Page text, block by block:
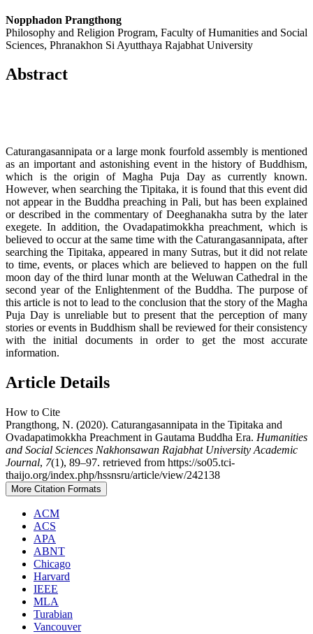
Nopphadon Prangthong
Philosophy and Religion Program, Faculty of Humanities and Social
Sciences, Phranakhon Si Ayutthaya Rajabhat University
Abstract
Caturangasannipata or a large monk fourfold assembly is mentioned
as an important and astonishing event in the history of Buddhism,
which is the origin of Magha Puja Day as currently known.
However, when searching the Tipitaka, it is found that this event did
not appear in the Buddha preaching in Pali, but has been explained
or described in the commentary of Deeghanakha sutra by the later
exegete. In addition, the Ovadapatimokkha preachment, which is
believed to occur at the same time with the Caturangasannipata, after
searching the Tipitaka, appeared in many Sutras, but it did not relate
to time, events, or places which are believed to happen on the full
moon day of the third lunar month at the Weluwan Cathedral in the
second year of the Enlightenment of the Buddha. The purpose of
this article is not to lead to the conclusion that the story of the Magha
Puja Day is unreliable but to present that the perception of many
stories or events in Buddhism shall be reviewed for their consistency
with the initial documents in order to get the most accurate
information.
Article Details
How to Cite
Prangthong, N. (2020). Caturangasannipata in the Tipitaka and
Ovadapatimokkha Preachment in Gautama Buddha Era. Humanities
and Social Sciences Nakhonsawan Rajabhat University Academic
Journal, 7(1), 89–97. retrieved from https://so05.tci-
thaijo.org/index.php/hssnsru/article/view/242138
More Citation Formats
ACM
ACS
APA
ABNT
Chicago
Harvard
IEEE
MLA
Turabian
Vancouver